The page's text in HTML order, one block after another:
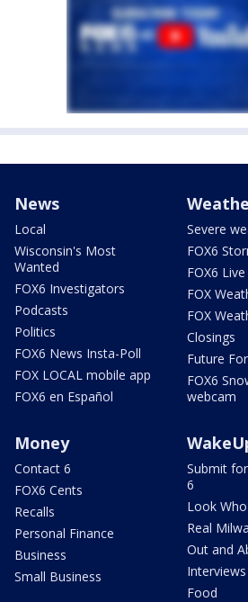
News
Local
Wisconsin's Most
Wanted
FOX6 Investigators
Podcasts
Politics
FOX6 News Insta-Poll
FOX LOCAL mobile app
FOX6 en Español
Severe
FOX6
FOX6
FOX
FOX
Closings
Future
FOX6
webcam
Money
Contact 6
FOX6 Cents
Recalls
Personal Finance
Business
Small Business
Submit
6
Look
Real
Out and
Interviews
Food